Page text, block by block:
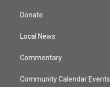
t
e
Donate
Local News
Commentary
Community Calendar Events